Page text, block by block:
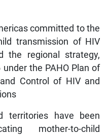
committed to the
transmission of HIV
the regional strategy,
the PAHO Plan of
Control of HIV and
territories have been
mother-to-child